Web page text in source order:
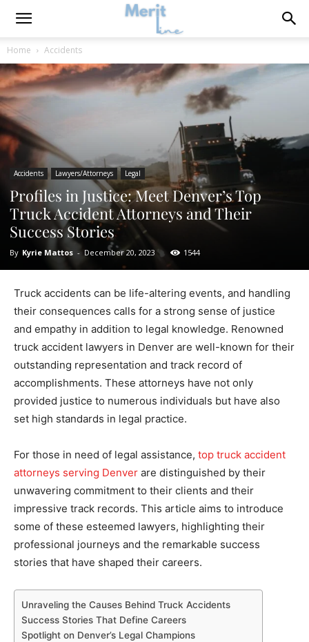
Home Accidents
Accidents Lawyers/Attorneys Legal
Profiles in Justice: Meet Denver’s Top
Truck Accident Attorneys and Their
Success Stories
By Kyrie Mattos - December 20, 2023 1544
Truck accidents can be life-altering events, and handling
their consequences calls for a strong sense of justice
and empathy in addition to legal knowledge. Renowned
truck accident lawyers in Denver are well-known for their
outstanding representation and track record of
accomplishments. These attorneys have not only
provided justice to numerous individuals but have also
set high standards in legal practice.
For those in need of legal assistance, top truck accident
attorneys serving Denver are distinguished by their
unwavering commitment to their clients and their
impressive track records. This article aims to introduce
some of these esteemed lawyers, highlighting their
professional journeys and the remarkable success
stories that have shaped their careers.
Unraveling the Causes Behind Truck Accidents
Success Stories That Define Careers
Spotlight on Denver’s Legal Champions